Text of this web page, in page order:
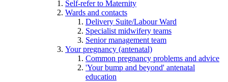
Self-refer to Maternity
Wards and contacts
Delivery Suite/Labour Ward
Specialist midwifery teams
Senior management team
Your pregnancy (antenatal)
Common pregnancy problems and advice
'Your bump and beyond' antenatal
education